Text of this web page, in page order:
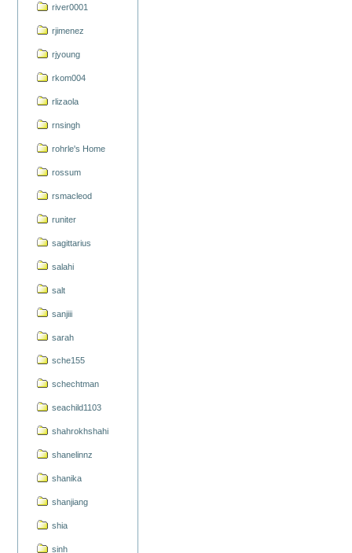
river0001
rjimenez
rjyoung
rkom004
rlizaola
rnsingh
rohrle's Home
rossum
rsmacleod
runiter
sagittarius
salahi
salt
sanjiii
sarah
sche155
schechtman
seachild1103
shahrokhshahi
shanelinnz
shanika
shanjiang
shia
sinh